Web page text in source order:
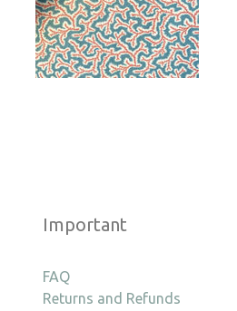
Important
FAQ
Returns and Refunds